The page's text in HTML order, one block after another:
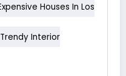
Houses In Los
Trendy Interior